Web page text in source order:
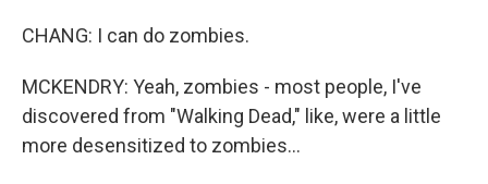
CHANG: I can do zombies.
MCKENDRY: Yeah, zombies - most people, I've
discovered from "Walking Dead," like, were a little
more desensitized to zombies...